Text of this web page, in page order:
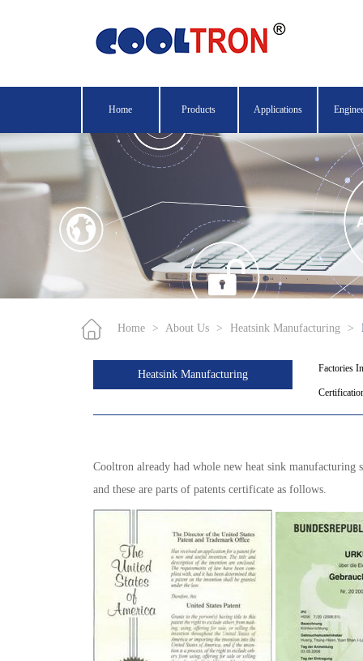
Home Products Applications
Home > About Us > Heatsink Manufacturing >
Heatsink Manufacturing Factories
Cooltron already had whole new heat sink manufacturing
and these are parts of patents certificate as follows.